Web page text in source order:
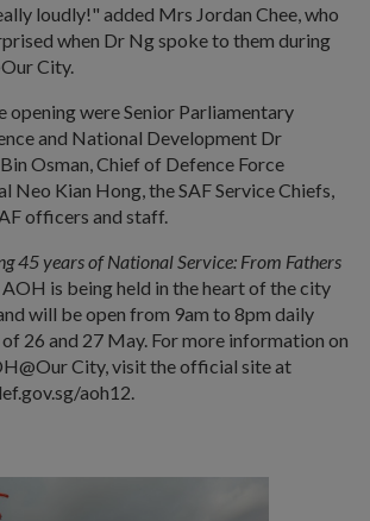
loudly!" added Mrs Jordan Chee, who
when Dr Ng spoke to them during
City.
opening were Senior Parliamentary
and National Development Dr
Osman, Chief of Defence Force
Neo Kian Hong, the SAF Service Chiefs,
officers and staff.
45 years of National Service: From Fathers
AOH is being held in the heart of the city
will be open from 9am to 8pm daily
26 and 27 May. For more information on
City, visit the official site at
aoh12.